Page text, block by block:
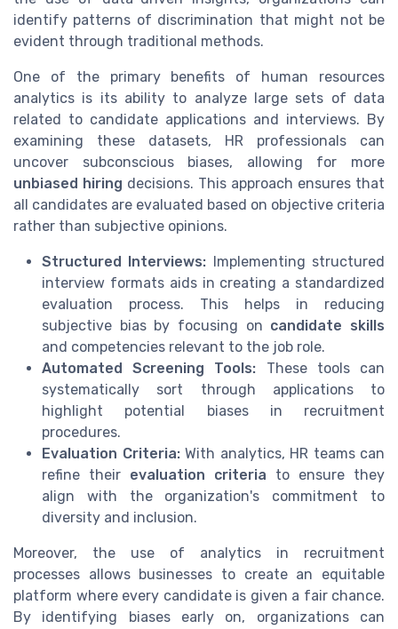
identify patterns of discrimination that might not be
evident through traditional methods.
One of the primary benefits of human resources
analytics is its ability to analyze large sets of data
related to candidate applications and interviews. By
examining these datasets, HR professionals can
uncover subconscious biases, allowing for more
unbiased hiring decisions. This approach ensures that
all candidates are evaluated based on objective criteria
rather than subjective opinions.
Structured Interviews: Implementing structured
interview formats aids in creating a standardized
evaluation process. This helps in reducing
subjective bias by focusing on candidate skills
and competencies relevant to the job role.
Automated Screening Tools: These tools can
systematically sort through applications to
highlight potential biases in recruitment
procedures.
Evaluation Criteria:With analytics, HR teams can
refine their evaluation criteria to ensure they
align with the organization's commitment to
diversity and inclusion.
Moreover, the use of analytics in recruitment
processes allows businesses to create an equitable
platform where every candidate is given a fair chance.
By identifying biases early on, organizations can